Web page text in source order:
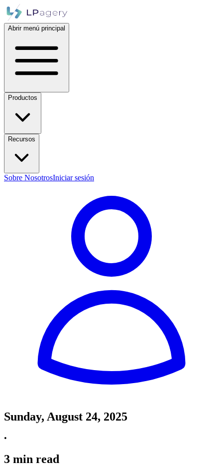
Abrir menú principal
Productos
Recursos
Sobre NosotrosIniciar sesión
Sunday, August 24, 2025
•
3 min read